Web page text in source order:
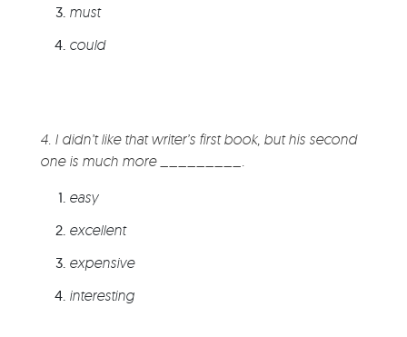
must
could
4. I didn’t like that writer’s first book, but his second
one is much more _________.
easy
excellent
expensive
interesting